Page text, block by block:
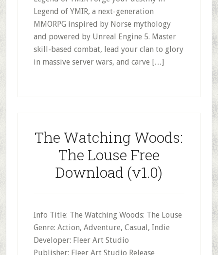
Legend of YMIR, a next-generation
MMORPG inspired by Norse mythology
and powered by Unreal Engine 5. Master
skill-based combat, lead your clan to glory
in massive server wars, and carve […]
The Watching Woods:
The Louse Free
Download (v1.0)
Info Title: The Watching Woods: The Louse
Genre: Action, Adventure, Casual, Indie
Developer: Fleer Art Studio
Publisher: Fleer Art Studio Release